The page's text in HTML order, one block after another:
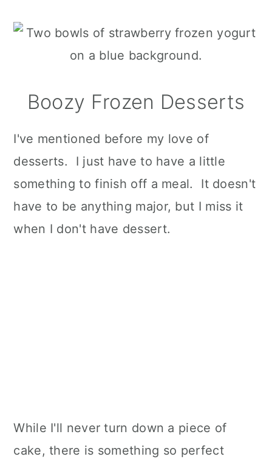
Boozy Frozen Desserts
I've mentioned before my love of
desserts. I just have to have a little
something to finish off a meal. It doesn't
have to be anything major, but I miss it
when I don't have dessert.
While I'll never turn down a piece of
cake, there is something so perfect